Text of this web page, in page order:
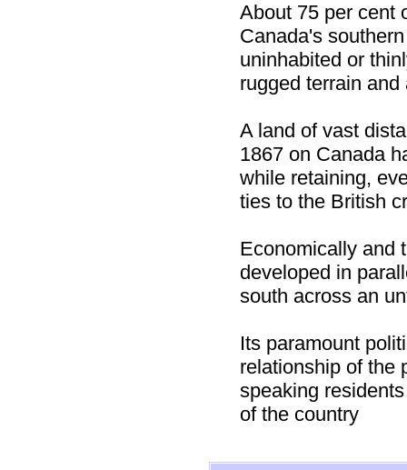
About 75 per cent
Canada's
uninhabited or
rugged terrain
A land of vast
1867 on Canada
while retaining,
ties to the British
Economically and
developed in
south across an
Its paramount
relationship of the
speaking
of the country